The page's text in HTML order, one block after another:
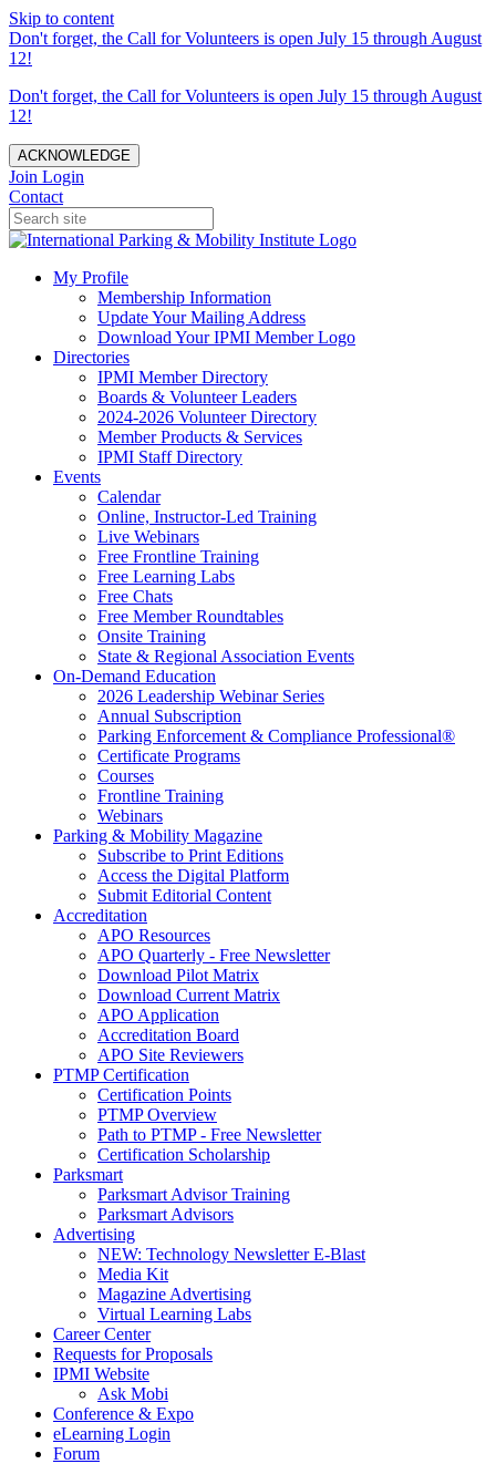
Skip to content
Don't forget, the Call for Volunteers is open July 15 through August
12!
Don't forget, the Call for Volunteers is open July 15 through August
12!
ACKNOWLEDGE
Join Login
Contact
My Profile
Membership Information
Update Your Mailing Address
Download Your IPMI Member Logo
Directories
IPMI Member Directory
Boards & Volunteer Leaders
2024-2026 Volunteer Directory
Member Products & Services
IPMI Staff Directory
Events
Calendar
Online, Instructor-Led Training
Live Webinars
Free Frontline Training
Free Learning Labs
Free Chats
Free Member Roundtables
Onsite Training
State & Regional Association Events
On-Demand Education
2026 Leadership Webinar Series
Annual Subscription
Parking Enforcement & Compliance Professional®
Certificate Programs
Courses
Frontline Training
Webinars
Parking & Mobility Magazine
Subscribe to Print Editions
Access the Digital Platform
Submit Editorial Content
Accreditation
APO Resources
APO Quarterly - Free Newsletter
Download Pilot Matrix
Download Current Matrix
APO Application
Accreditation Board
APO Site Reviewers
PTMP Certification
Certification Points
PTMP Overview
Path to PTMP - Free Newsletter
Certification Scholarship
Parksmart
Parksmart Advisor Training
Parksmart Advisors
Advertising
NEW: Technology Newsletter E-Blast
Media Kit
Magazine Advertising
Virtual Learning Labs
Career Center
Requests for Proposals
IPMI Website
Ask Mobi
Conference & Expo
eLearning Login
Forum